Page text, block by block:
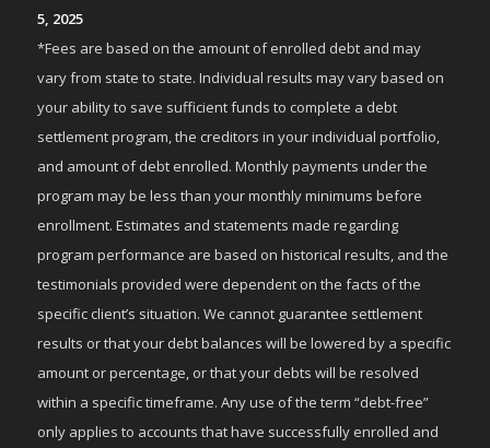
5, 2025
*Fees are based on the amount of enrolled debt and may
vary from state to state. Individual results may vary based on
your ability to save sufficient funds to complete a debt
settlement program, the creditors in your individual portfolio,
and amount of debt enrolled. Monthly payments under the
program may be less than your monthly minimums before
enrollment. Estimates and statements made regarding
program performance are based on historical results, and the
testimonials provided were dependent on the facts of the
specific client’s situation. We cannot guarantee settlement
results or that your debt balances will be lowered by a specific
amount or percentage, or that your debts will be resolved
within a specific timeframe. Any use of the term “debt-free”
only applies to accounts that have successfully enrolled and